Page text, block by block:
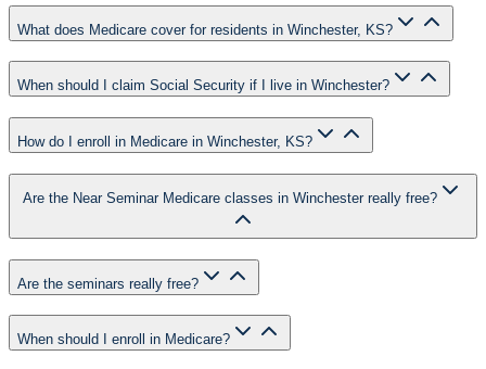
What does Medicare cover for residents in Winchester, KS?
When should I claim Social Security if I live in Winchester?
How do I enroll in Medicare in Winchester, KS?
Are the Near Seminar Medicare classes in Winchester really free?
Are the seminars really free?
When should I enroll in Medicare?